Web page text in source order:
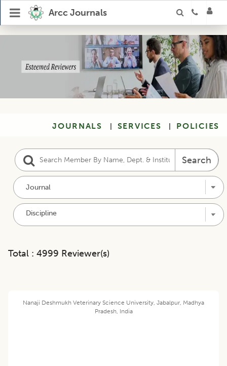
Arcc Journals
JOURNALS SERVICES POLICIES
Search
Total : 4999 Reviewer(s)
Nanaji Deshmukh Veterinary Science University, Jabalpur, Madhya
Pradesh, India
Our Reviewers